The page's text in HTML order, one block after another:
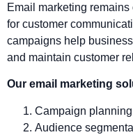
Email marketing
for customer
campaigns help
and maintain customer
Our email marketing
Campaign planning
Audience